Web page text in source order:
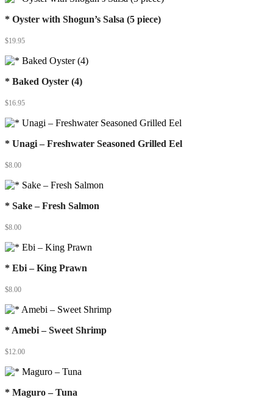
* Oyster with Shogun’s Salsa (5 piece)
$19.95
* Baked Oyster (4)
$16.95
* Unagi – Freshwater Seasoned Grilled Eel
$8.00
* Sake – Fresh Salmon
$8.00
* Ebi – King Prawn
$8.00
* Amebi – Sweet Shrimp
$12.00
* Maguro – Tuna